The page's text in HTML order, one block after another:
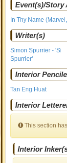
Event(s)/Story
In Thy Name
Writer(s)
Simon Spurrier - 'Si
Spurrier'
Interior
Tan Eng Huat
Interior
This section
Interior